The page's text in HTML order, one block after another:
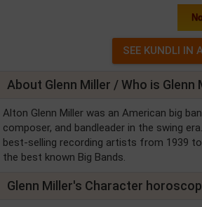
About Glenn Miller / Who is Glenn
Alton Glenn Miller was an American big
composer, and bandleader in the swing
best-selling recording artists from 1939
the best known Big Bands.
Glenn Miller's Character